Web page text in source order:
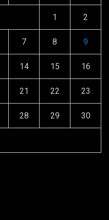
1 2
7 8 9
14 15 16
21 22 23
28 29 30